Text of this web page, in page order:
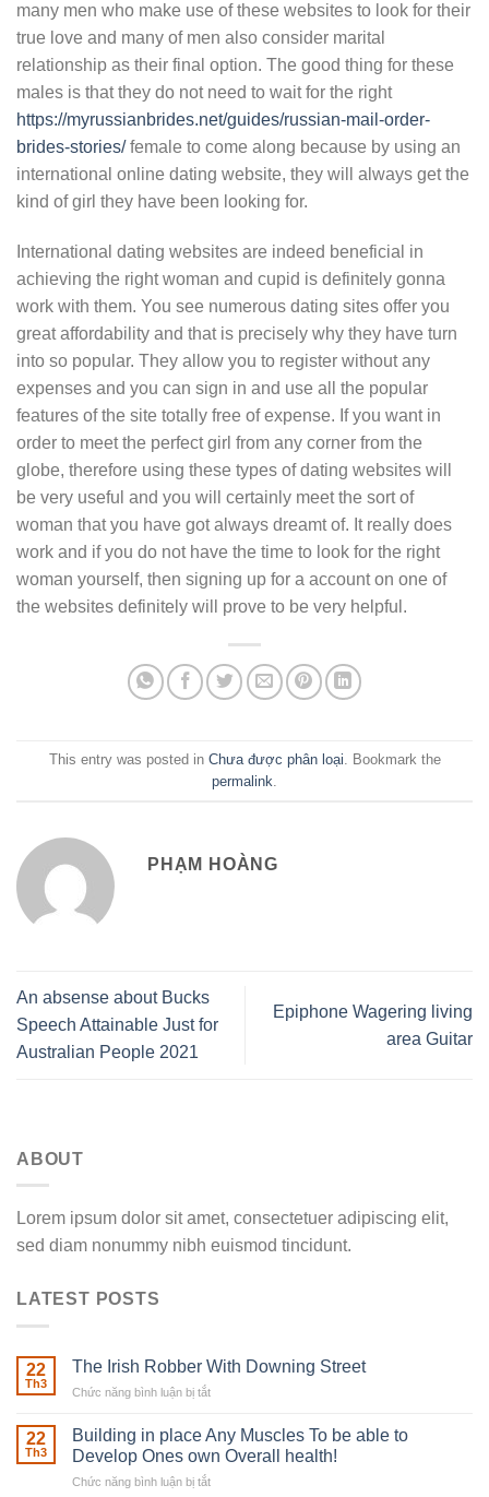
many men who make use of these websites to look for their
true love and many of men also consider marital
relationship as their final option. The good thing for these
males is that they do not need to wait for the right
https://myrussianbrides.net/guides/russian-mail-order-
brides-stories/female to come along because by using an
international online dating website, they will always get the
kind of girl they have been looking for.
International dating websites are indeed beneficial in
achieving the right woman and cupid is definitely gonna
work with them. You see numerous dating sites offer you
great affordability and that is precisely why they have turn
into so popular. They allow you to register without any
expenses and you can sign in and use all the popular
features of the site totally free of expense. If you want in
order to meet the perfect girl from any corner from the
globe, therefore using these types of dating websites will
be very useful and you will certainly meet the sort of
woman that you have got always dreamt of. It really does
work and if you do not have the time to look for the right
woman yourself, then signing up for a account on one of
the websites definitely will prove to be very helpful.
This entry was posted in Chưa được phân loại . Bookmark the
permalink
PHẠM HOÀNG
An absense about Bucks
Speech Attainable Just for
Australian People 2021
Epiphone Wagering living
area Guitar
ABOUT
Lorem ipsum dolor sit amet, consectetuer adipiscing elit,
sed diam nonummy nibh euismod tincidunt.
LATEST POSTS
22
Th3
The Irish Robber With Downing Street
Chức năng bình luận bị tắt
Irish
Robber
With
22
Th3
Building in place Any Muscles To be able to
Develop Ones own Overall health!
Chức năng bình luận bị tắt